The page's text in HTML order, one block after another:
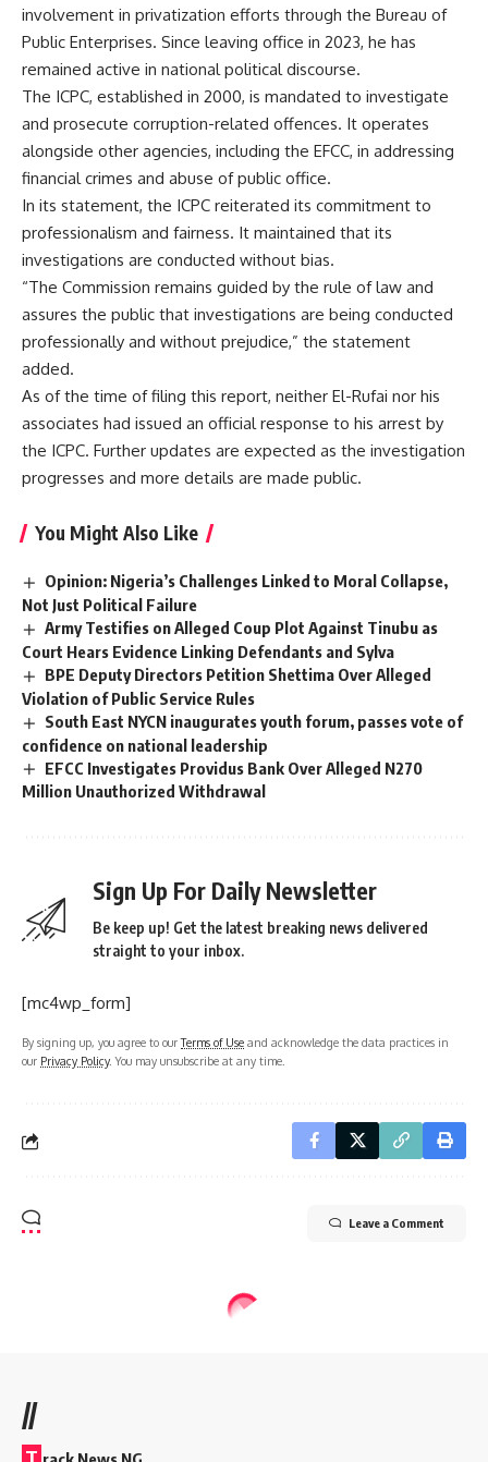
involvement in privatization efforts through the Bureau of
Public Enterprises. Since leaving office in 2023, he has
remained active in national political discourse.
The ICPC, established in 2000, is mandated to investigate
and prosecute corruption-related offences. It operates
alongside other agencies, including the EFCC, in addressing
financial crimes and abuse of public office.
In its statement, the ICPC reiterated its commitment to
professionalism and fairness. It maintained that its
investigations are conducted without bias.
“The Commission remains guided by the rule of law and
assures the public that investigations are being conducted
professionally and without prejudice,” the statement
added.
As of the time of filing this report, neither El-Rufai nor his
associates had issued an official response to his arrest by
the ICPC. Further updates are expected as the investigation
progresses and more details are made public.
You Might Also Like
Opinion: Nigeria’s Challenges Linked to Moral Collapse,
Not Just Political Failure
Army Testifies on Alleged Coup Plot Against Tinubu as
Court Hears Evidence Linking Defendants and Sylva
BPE Deputy Directors Petition Shettima Over Alleged
Violation of Public Service Rules
South East NYCN inaugurates youth forum, passes vote of
confidence on national leadership
EFCC Investigates Providus Bank Over Alleged N270
Million Unauthorized Withdrawal
Sign Up For Daily Newsletter
Be keep up! Get the latest breaking news delivered
straight to your inbox.
[mc4wp_form]
By signing up, you agree to ourTerms of Use and acknowledge the data practices in
our Privacy Policy. You may unsubscribe at any time.
Leave a Comment
//